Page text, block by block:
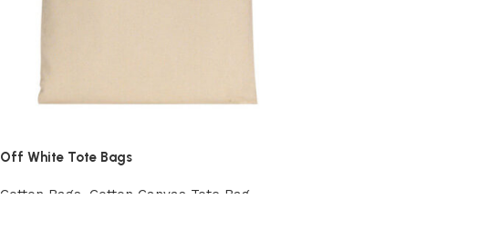
Off White Tote Bags
Cotton Bags Cotton Canvas Tote Bag